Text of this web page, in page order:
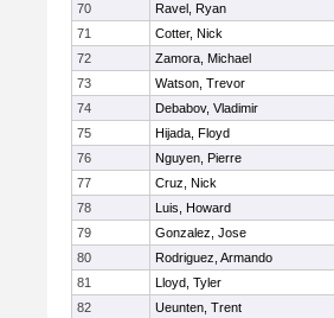
70
Ravel, Ryan
71
Cotter, Nick
72
Zamora, Michael
73
Watson, Trevor
74
Debabov, Vladimir
75
Hijada, Floyd
76
Nguyen, Pierre
77
Cruz, Nick
78
Luis, Howard
79
Gonzalez, Jose
80
Rodriguez, Armando
81
Lloyd, Tyler
82
Ueunten, Trent